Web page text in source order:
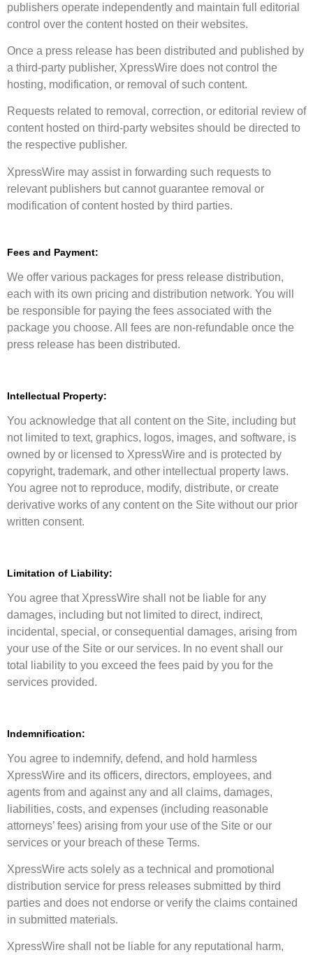
publishers operate independently and maintain full editorial
control over the content hosted on their websites.
Once a press release has been distributed and published by
a third-party publisher, XpressWire does not control the
hosting, modification, or removal of such content.
Requests related to removal, correction, or editorial review of
content hosted on third-party websites should be directed to
the respective publisher.
XpressWire may assist in forwarding such requests to
relevant publishers but cannot guarantee removal or
modification of content hosted by third parties.
Fees and Payment:
We offer various packages for press release distribution,
each with its own pricing and distribution network. You will
be responsible for paying the fees associated with the
package you choose. All fees are non-refundable once the
press release has been distributed.
Intellectual Property:
You acknowledge that all content on the Site, including but
not limited to text, graphics, logos, images, and software, is
owned by or licensed to XpressWire and is protected by
copyright, trademark, and other intellectual property laws.
You agree not to reproduce, modify, distribute, or create
derivative works of any content on the Site without our prior
written consent.
Limitation of Liability:
You agree that XpressWire shall not be liable for any
damages, including but not limited to direct, indirect,
incidental, special, or consequential damages, arising from
your use of the Site or our services. In no event shall our
total liability to you exceed the fees paid by you for the
services provided.
Indemnification:
You agree to indemnify, defend, and hold harmless
XpressWire and its officers, directors, employees, and
agents from and against any and all claims, damages,
liabilities, costs, and expenses (including reasonable
attorneys’ fees) arising from your use of the Site or our
services or your breach of these Terms.
XpressWire acts solely as a technical and promotional
distribution service for press releases submitted by third
parties and does not endorse or verify the claims contained
in submitted materials.
XpressWire shall not be liable for any reputational harm,